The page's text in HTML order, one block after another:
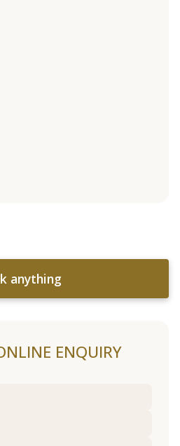
anything
ENQUIRY